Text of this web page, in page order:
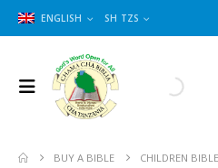
ENGLISH SH TZS
BUY A BIBLE
CHILDREN